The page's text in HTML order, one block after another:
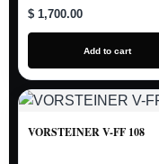
$ 1,700.00
Add to cart
VORSTEINER V-FF 108